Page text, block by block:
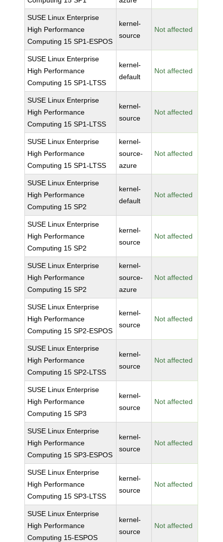
SUSE Linux Enterprise
High Performance
Computing 15 SP1-ESPOS
kernel-
source
Not affected
SUSE Linux Enterprise
High Performance
Computing 15 SP1-LTSS
kernel-
default
Not affected
SUSE Linux Enterprise
High Performance
Computing 15 SP1-LTSS
kernel-
source
Not affected
SUSE Linux Enterprise
High Performance
Computing 15 SP1-LTSS
kernel-
source-
azure
Not affected
SUSE Linux Enterprise
High Performance
Computing 15 SP2
kernel-
default
Not affected
SUSE Linux Enterprise
High Performance
Computing 15 SP2
kernel-
source
Not affected
SUSE Linux Enterprise
High Performance
Computing 15 SP2
kernel-
source-
azure
Not affected
SUSE Linux Enterprise
High Performance
Computing 15 SP2-ESPOS
kernel-
source
Not affected
SUSE Linux Enterprise
High Performance
Computing 15 SP2-LTSS
kernel-
source
Not affected
SUSE Linux Enterprise
High Performance
Computing 15 SP3
kernel-
source
Not affected
SUSE Linux Enterprise
High Performance
Computing 15 SP3-ESPOS
kernel-
source
Not affected
SUSE Linux Enterprise
High Performance
Computing 15 SP3-LTSS
kernel-
source
Not affected
SUSE Linux Enterprise
High Performance
Computing 15-ESPOS
kernel-
source
Not affected